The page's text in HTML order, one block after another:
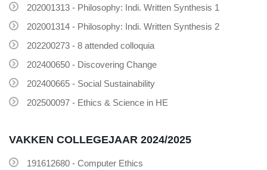
202001313 - Philosophy: Indi. Written Synthesis 1
202001314 - Philosophy: Indi. Written Synthesis 2
202200273 - 8 attended colloquia
202400650 - Discovering Change
202400665 - Social Sustainability
202500097 - Ethics & Science in HE
VAKKEN COLLEGEJAAR 2024/2025
191612680 - Computer Ethics